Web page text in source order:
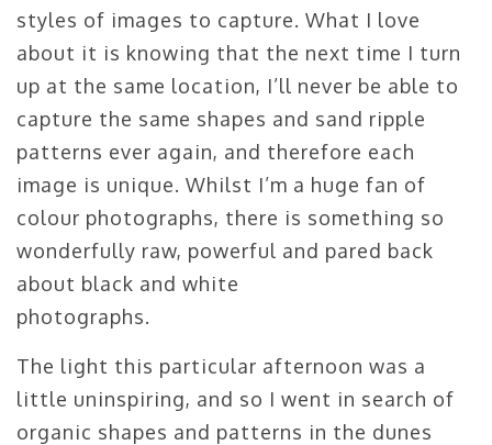
styles of images to capture. What I love
about it is knowing that the next time I turn
up at the same location, I’ll never be able to
capture the same shapes and sand ripple
patterns ever again, and therefore each
image is unique. Whilst I’m a huge fan of
colour photographs, there is something so
wonderfully raw, powerful and pared back
about black and white
photographs.
The light this particular afternoon was a
little uninspiring, and so I went in search of
organic shapes and patterns in the dunes